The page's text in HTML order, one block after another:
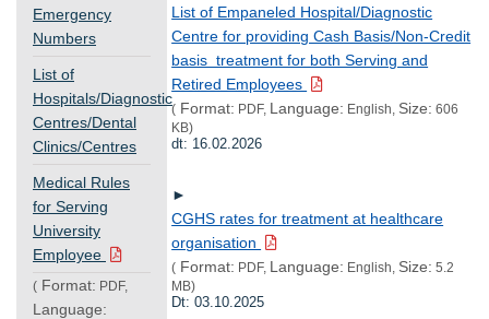
List of Empaneled Hospital/Diagnostic
Centre for providing Cash Basis/Non-Credit
basis treatment for both Serving and
Retired Employees
( Format: PDF, Language: English, Size: 606
KB)
dt: 16.02.2026
►
CGHS rates for treatment at healthcare
organisation
( Format: PDF, Language: English, Size: 5.2
MB)
Dt: 03.10.2025
Emergency
Numbers
List of
Hospitals/Diagnostic
Centres/Dental
Clinics/Centres
Medical Rules
for Serving
University
Employee
( Format: PDF,
Language: